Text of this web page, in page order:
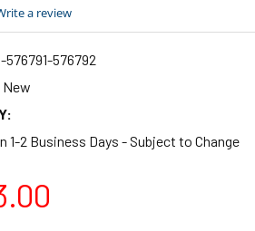
a review
576791-576792
New
1-2 Business Days - Subject to Change